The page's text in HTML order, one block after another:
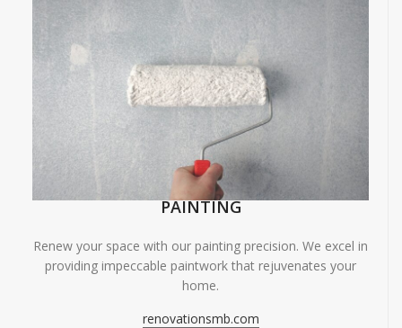
PAINTING
Renew your space with our painting precision. We excel in
providing impeccable paintwork that rejuvenates your
home.
renovationsmb.com